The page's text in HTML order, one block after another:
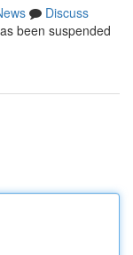
Discuss
been suspended